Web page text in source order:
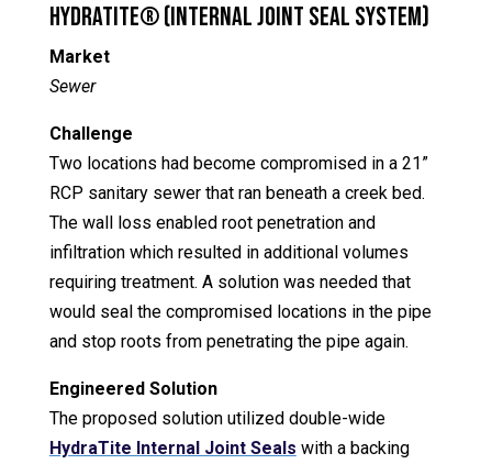
HydraTite® (Internal Joint Seal System)
Market
Sewer
Challenge
Two locations had become compromised in a 21”
RCP sanitary sewer that ran beneath a creek bed.
The wall loss enabled root penetration and
infiltration which resulted in additional volumes
requiring treatment. A solution was needed that
would seal the compromised locations in the pipe
and stop roots from penetrating the pipe again.
Engineered Solution
The proposed solution utilized double-wide
HydraTite Internal Joint Seals with a backing